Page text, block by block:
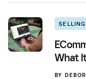
What
BY